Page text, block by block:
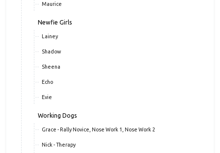
Maurice
Newfie Girls
Lainey
Shadow
Sheena
Echo
Evie
Working Dogs
Grace - Rally Novice, Nose Work 1, Nose Work 2
Nick - Therapy